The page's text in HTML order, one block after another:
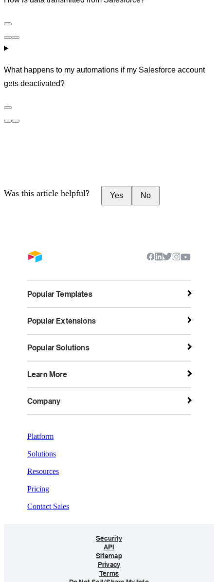
What happens to my automations if my Salesforce account
gets deactivated?
Was this article helpful? Yes No
Popular Templates
Popular Extensions
Popular Solutions
Learn More
Company
Platform
Solutions
Resources
Pricing
Contact Sales
Security
API
Sitemap
Privacy
Terms